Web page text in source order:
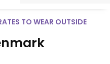
TO WEAR OUTSIDE